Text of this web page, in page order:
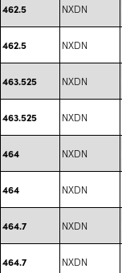
462.5 NXDN
462.5 NXDN
463.525 NXDN
463.525 NXDN
464 NXDN
464 NXDN
464.7 NXDN
464.7 NXDN